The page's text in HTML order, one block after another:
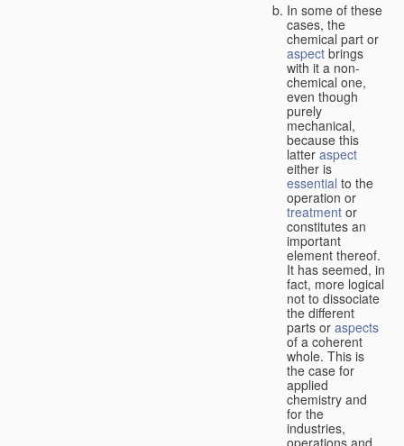
In some of these
cases, the
chemical part or
aspect brings
with it a non-
chemical one,
even though
purely
mechanical,
because this
latter aspect
either is
essential to the
operation or
treatment or
constitutes an
important
element thereof.
It has seemed, in
fact, more logical
not to dissociate
the different
parts or aspects
of a coherent
whole. This is
the case for
applied
chemistry and
for the
industries,